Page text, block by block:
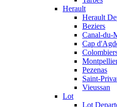
Herault
Herault
Beziers
Canal-du-
Cap
Pezenas
Saint-
Vieussan
Lot
Lot